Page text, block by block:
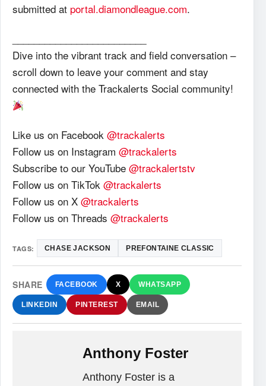
submitted at portal.diamondleague.com.
Dive into the vibrant track and field conversation –
scroll down to leave your comment and stay
connected with the Trackalerts Social community!
Like us on Facebook @trackalerts
Follow us on Instagram @trackalerts
Subscribe to our YouTube @trackalertstv
Follow us on TikTok @trackalerts
Follow us on X @trackalerts
Follow us on Threads @trackalerts
TAGS: CHASE JACKSON PREFONTAINE CLASSIC
SHARE FACEBOOK X WHATSAPP
LINKEDIN PINTEREST EMAIL
Anthony Foster
Anthony Foster is a